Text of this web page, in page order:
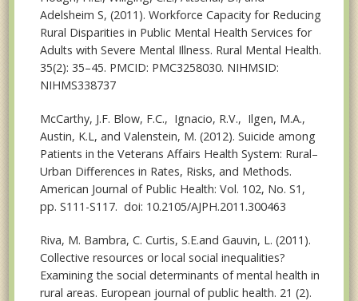
Adelsheim S, (2011). Workforce Capacity for Reducing
Rural Disparities in Public Mental Health Services for
Adults with Severe Mental Illness. Rural Mental Health.
35(2): 35–45. PMCID: PMC3258030. NIHMSID:
NIHMS338737
McCarthy, J.F. Blow, F.C., Ignacio, R.V., Ilgen, M.A.,
Austin, K.L, and Valenstein, M. (2012). Suicide among
Patients in the Veterans Affairs Health System: Rural–
Urban Differences in Rates, Risks, and Methods.
American Journal of Public Health: Vol. 102, No. S1,
pp. S111-S117. doi: 10.2105/AJPH.2011.300463
Riva, M. Bambra, C. Curtis, S.E.and Gauvin, L. (2011).
Collective resources or local social inequalities?
Examining the social determinants of mental health in
rural areas. European journal of public health. 21 (2).